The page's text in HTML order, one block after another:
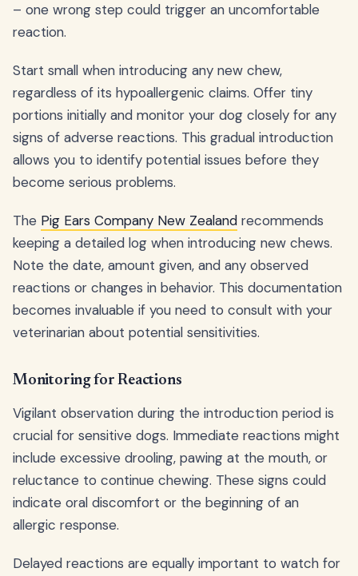
– one wrong step could trigger an uncomfortable
reaction.
Start small when introducing any new chew,
regardless of its hypoallergenic claims. Offer tiny
portions initially and monitor your dog closely for any
signs of adverse reactions. This gradual introduction
allows you to identify potential issues before they
become serious problems.
The Pig Ears Company New Zealand recommends
keeping a detailed log when introducing new chews.
Note the date, amount given, and any observed
reactions or changes in behavior. This documentation
becomes invaluable if you need to consult with your
veterinarian about potential sensitivities.
Monitoring for Reactions
Vigilant observation during the introduction period is
crucial for sensitive dogs. Immediate reactions might
include excessive drooling, pawing at the mouth, or
reluctance to continue chewing. These signs could
indicate oral discomfort or the beginning of an
allergic response.
Delayed reactions are equally important to watch for